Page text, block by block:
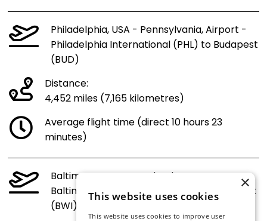
Philadelphia, USA - Pennsylvania, Airport -
Philadelphia International (PHL) to Budapest
(BUD)
Distance:
4,452 miles (7,165 kilometres)
Average flight time (direct 10 hours 23
minutes)
Baltimore, USA - Maryland,
Baltimore/Washington International Airport
(BWI) to Budapest (BUD)
×
This website uses cookies
This website uses cookies to improve user